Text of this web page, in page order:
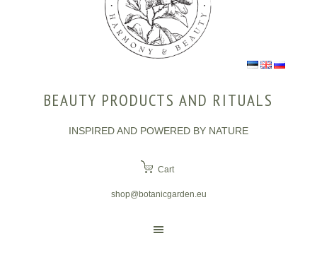
BEAUTY PRODUCTS AND RITUALS
INSPIRED AND POWERED BY NATURE
Cart
shop@botanicgarden.eu